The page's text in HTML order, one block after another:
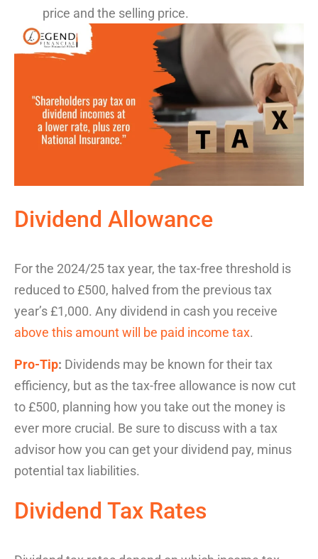
price and the selling price.
Dividend Allowance
For the 2024/25 tax year, the tax-free threshold is
reduced to £500, halved from the previous tax
year’s £1,000. Any dividend in cash you receive
above this amount will be paid income tax.
Pro-Tip: Dividends may be known for theirtax
efficiency, but as the tax-free allowance is now cut
to £500, planning how you take out the money is
ever more crucial. Be sure to discuss with a tax
advisor how you can get your dividend pay, minus
potential tax liabilities.
Dividend Tax Rates